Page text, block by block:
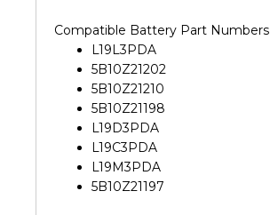
Compatible Battery Part Numbers
L19L3PDA
5B10Z21202
5B10Z21210
5B10Z21198
L19D3PDA
L19C3PDA
L19M3PDA
5B10Z21197